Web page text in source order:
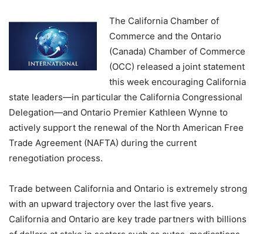
The California Chamber of
Commerce and the Ontario
(Canada) Chamber of Commerce
(OCC) released a joint statement
this week encouraging California
state leaders—in particular the California Congressional
Delegation—and Ontario Premier Kathleen Wynne to
actively support the renewal of the North American Free
Trade Agreement (NAFTA) during the current
renegotiation process.
Trade between California and Ontario is extremely strong
with an upward trajectory over the last five years.
California and Ontario are key trade partners with billions